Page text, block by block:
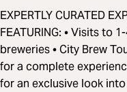
EXPERTLY CURATED
FEATURING: • Visits to
breweries • City Brew
for a complete
for an exclusive look